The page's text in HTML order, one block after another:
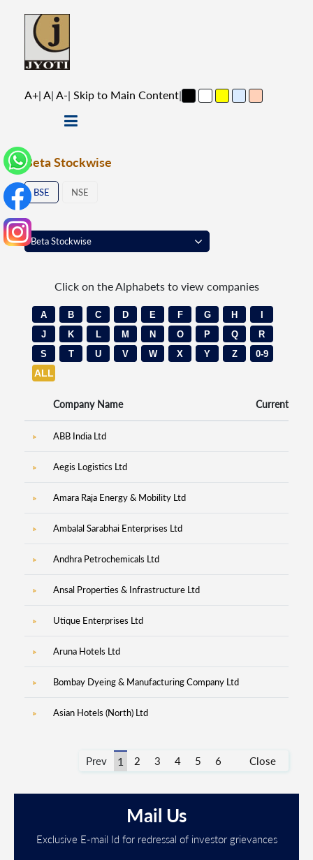
A+| A| A-| Skip to Main Content|
Beta Stockwise
BSE NSE
Click on the Alphabets to view companies
A B C D E F G H
J
K L M N O P Q
R
S
T U V W X Y Z 0-9
ALL
Company Name Current
ABB India Ltd
Aegis Logistics Ltd
Amara Raja Energy & Mobility Ltd
Ambalal Sarabhai Enterprises Ltd
Andhra Petrochemicals Ltd
Ansal Properties & Infrastructure Ltd
Utique Enterprises Ltd
Aruna Hotels Ltd
Bombay Dyeing & Manufacturing Company Ltd
Asian Hotels (North) Ltd
Prev 1 2 3 4 5 6 Close
Mail Us
Exclusive E-mail Id for redressal of investor grievances